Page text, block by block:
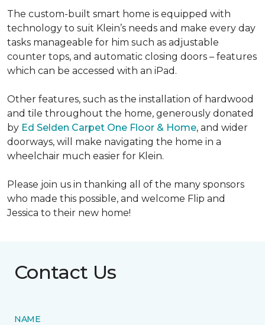
The custom-built smart home is equipped with
technology to suit Klein’s needs and make every day
tasks manageable for him such as adjustable
counter tops, and automatic closing doors – features
which can be accessed with an iPad.
Other features, such as the installation of hardwood
and tile throughout the home, generously donated
by Ed Selden Carpet One Floor & Home, and wider
doorways, will make navigating the home in a
wheelchair much easier for Klein.
Please join us in thanking all of the many sponsors
who made this possible, and welcome Flip and
Jessica to their new home!
Contact Us
NAME